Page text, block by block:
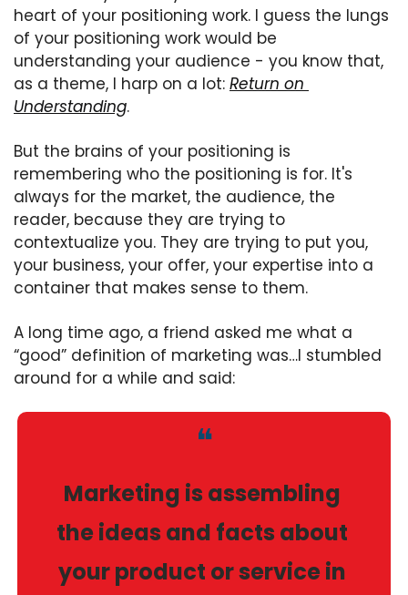
heart of your positioning work. I guess the lungs
of your positioning work would be
understanding your audience - you know that,
as a theme, I harp on a lot: Return on
Understanding.
But the brains of your positioning is
remembering who the positioning is for. It's
always for the market, the audience, the
reader, because they are trying to
contextualize you. They are trying to put you,
your business, your offer, your expertise into a
container that makes sense to them.
A long time ago, a friend asked me what a
“good” definition of marketing was…I stumbled
around for a while and said:
❝
Marketing is assembling
the ideas and facts about
your product or service in